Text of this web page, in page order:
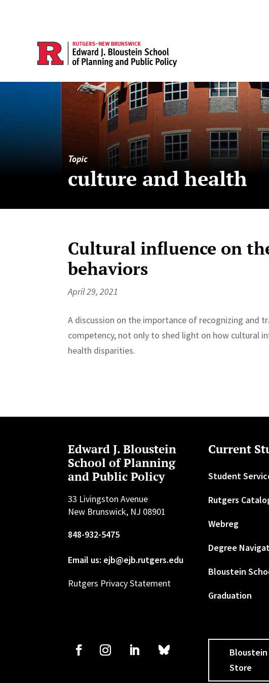
Topic
culture and health
Cultural influence on
behaviors
April 29, 2021
A discussion on the importance of recognizing and
competency, not only to shed light on how cultural
health disparities.
Edward J. Bloustein
School of Planning
and Public Policy
33 Livingston Avenue
New Brunswick, NJ 08901
848-932-5475
Email us: ejb@ejb.rutgers.edu
Rutgers Privacy Statement
Current
Student
Rutgers
Webreg
Degree
Bloustein
Graduation
Store